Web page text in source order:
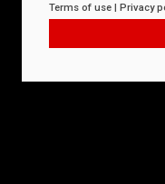
Terms of use | Privacy